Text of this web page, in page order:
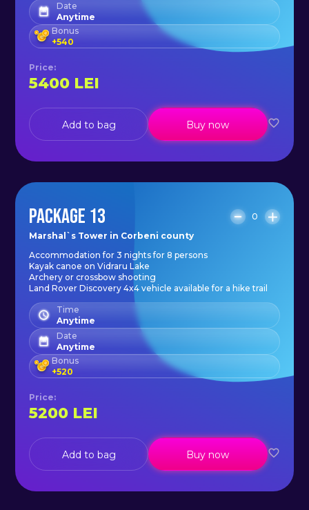
Date
Anytime
Bonus
+540
Price:
5400 LEI
Add to bag Buy now
PACKAGE 13
0
Marshal`s Tower in Corbeni county
Accommodation for 3 nights for 8 persons
Kayak canoe on Vidraru Lake
Archery or crossbow shooting
Land Rover Discovery 4x4 vehicle available for a hike trail
Time
Anytime
Date
Anytime
Bonus
+520
Price:
5200 LEI
Add to bag Buy now